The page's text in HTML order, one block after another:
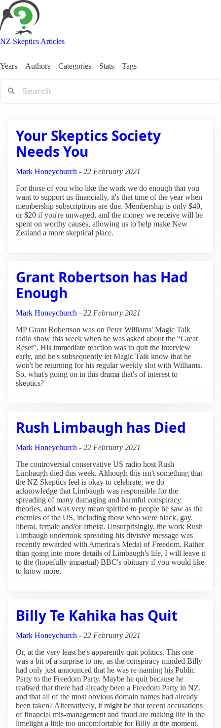
NZ Skeptics Articles
Years Authors Categories Stats Tags
Your Skeptics Society
Needs You
Mark Honeychurch - 22 February 2021
For those of you who like the work we do enough that you
want to support us financially, it's that time of the year when
membership subscriptions are due. Membership is only $40,
or $20 if you're unwaged, and the money we receive will be
spent on worthy causes, allowing us to help make New
Zealand a more skeptical place.
Grant Robertson has Had
Enough
Mark Honeychurch - 22 February 2021
MP Grant Robertson was on Peter Williams' Magic Talk
radio show this week when he was asked about the “Great
Reset”. His immediate reaction was to quit the interview
early, and he's subsequently let Magic Talk know that he
won't be returning for his regular weekly slot with Williams.
So, what's going on in this drama that's of interest to
skeptics?
Rush Limbaugh has Died
Mark Honeychurch - 22 February 2021
The controversial conservative US radio host Rush
Limbaugh died this week. Although this isn't something that
the NZ Skeptics feel is okay to celebrate, we do
acknowledge that Limbaugh was responsible for the
spreading of many damaging and harmful conspiracy
theories, and was very mean spirited to people he saw as the
enemies of the US, including those who were black, gay,
liberal, female and/or atheist. Unsurprisingly, the work Rush
Limbaugh undertook spreading his divisive message was
recently rewarded with America's Medal of Freedom. Rather
than going into more details of Limbaugh's life, I will leave it
to the (hopefully impartial) BBC's obituary if you would like
to know more.
Billy Te Kahika has Quit
Mark Honeychurch - 22 February 2021
Or, at the very least he's apparently quit politics. This one
was a bit of a surprise to me, as the conspiracy minded Billy
had only just announced that he was re-naming his Public
Party to the Freedom Party. Maybe he quit because he
realised that there had already been a Freedom Party in NZ,
and that all of the most obvious domain names had already
been taken? Alternatively, it might be that recent accusations
of financial mis-management and fraud are making life in the
limelight a little too uncomfortable for Billy at the moment.